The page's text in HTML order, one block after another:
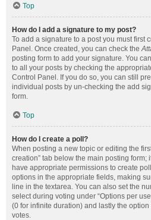
Top
How do I add a signature to my post?
To add a signature to a post you must first
Panel. Once created, you can check the
posting form to add your signature. You
to all your posts by checking the
Control Panel. If you do so, you can still
individual posts by un-checking the add
form.
Top
How do I create a poll?
When posting a new topic or editing the
creation” tab below the main posting form;
have appropriate permissions to create
options in the appropriate fields, making
line in the textarea. You can also set the
select during voting under “Options per
(0 for infinite duration) and lastly the
votes.